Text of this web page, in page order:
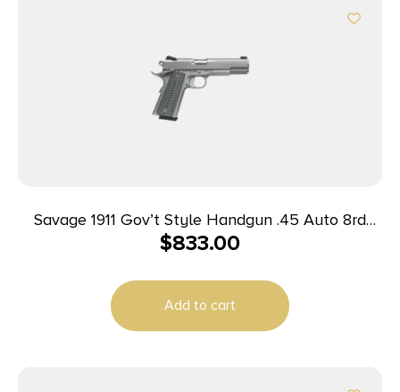
Savage 1911 Gov’t Style Handgun .45 Auto 8rd
Magazines (2) 5″ Barrel Stainless Steel
$833.00
Add to cart